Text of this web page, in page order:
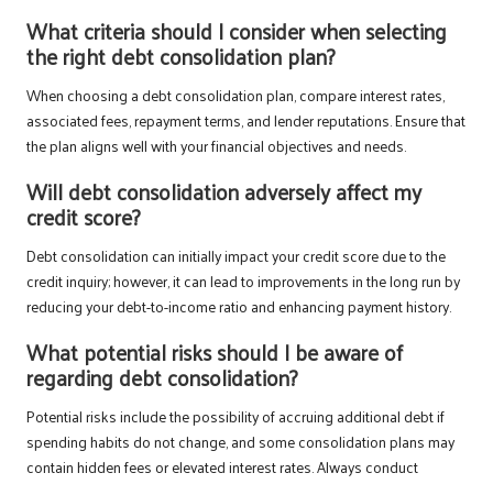
What criteria should I consider when selecting
the right debt consolidation plan?
When choosing a debt consolidation plan, compare interest rates,
associated fees, repayment terms, and lender reputations. Ensure that
the plan aligns well with your financial objectives and needs.
Will debt consolidation adversely affect my
credit score?
Debt consolidation can initially impact your credit score due to the
credit inquiry; however, it can lead to improvements in the long run by
reducing your debt-to-income ratio and enhancing payment history.
What potential risks should I be aware of
regarding debt consolidation?
Potential risks include the possibility of accruing additional debt if
spending habits do not change, and some consolidation plans may
contain hidden fees or elevated interest rates. Always conduct